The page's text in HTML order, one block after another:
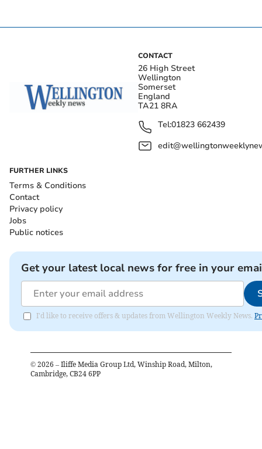
CONTACT
26 High Street
Wellington
Somerset
England
TA21 8RA
Tel:01823 662439
FURTHER LINKS
Terms & Conditions
Contact
Privacy policy
Jobs
Public notices
Get your latest local news for free in your
I'd like to receive offers & updates from Wellington Weekly News.
© 2026 – Iliffe Media Group Ltd, Winship Road, Milton,
Cambridge, CB24 6PP